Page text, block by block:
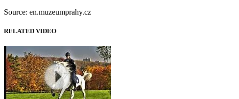
Source: en.muzeumprahy.cz
RELATED VIDEO